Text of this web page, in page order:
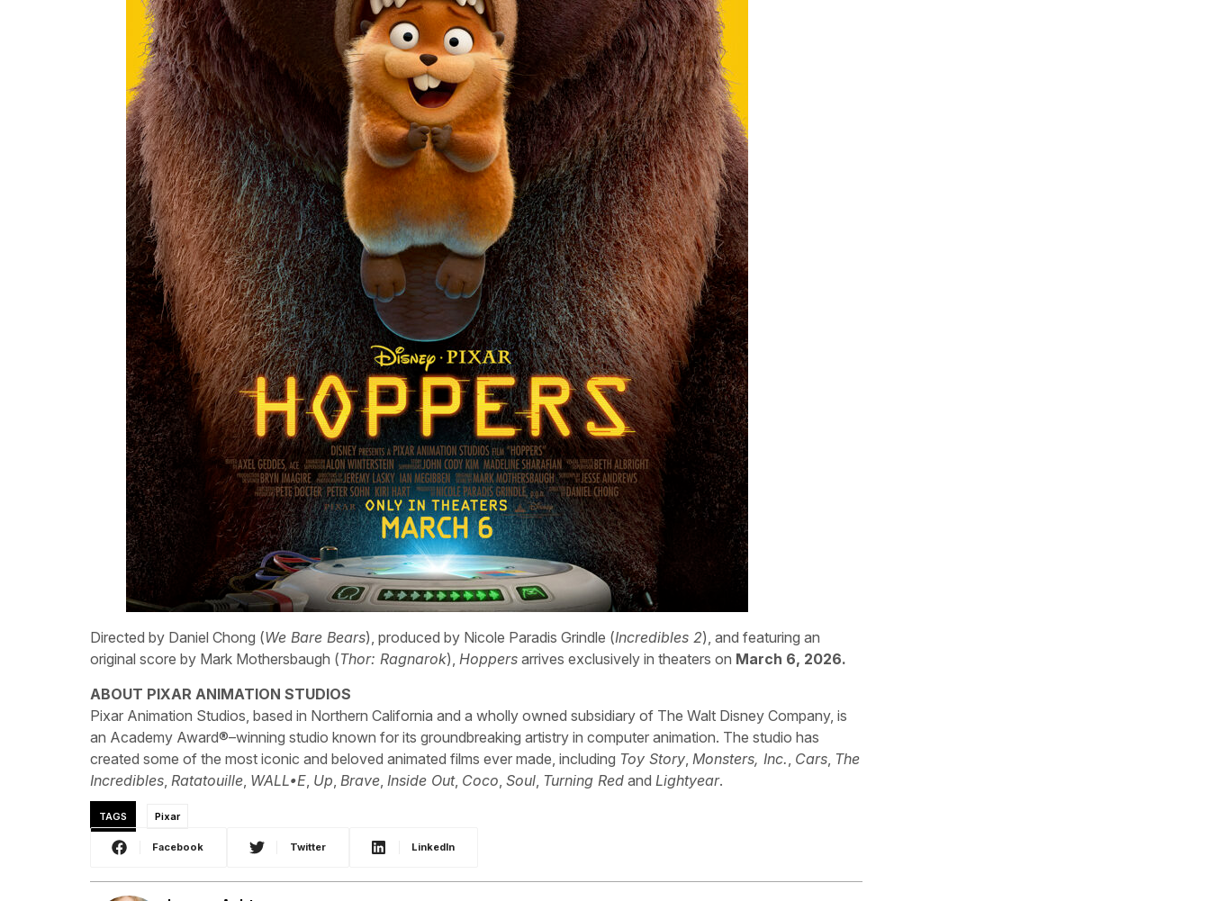
Directed by Daniel Chong (We Bare Bears), produced by Nicole Paradis Grindle (Incredibles 2), and featuring an
original score by Mark Mothersbaugh (Thor: Ragnarok), Hoppers arrives exclusively in theaters on March 6, 2026.
ABOUT PIXAR ANIMATION STUDIOS
Pixar Animation Studios, based in Northern California and a wholly owned subsidiary of The Walt Disney Company, is
an Academy Award®–winning studio known for its groundbreaking artistry in computer animation. The studio has
created some of the most iconic and beloved animated films ever made, including Toy Story Monsters, Inc. Cars The
Incredibles Ratatouille WALL•E Up Brave Inside Out, Coco Soul Turning Red and Lightyear.
TAGS Pixar
Facebook Twitter LinkedIn